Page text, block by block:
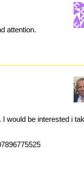
attention.
would be interested i